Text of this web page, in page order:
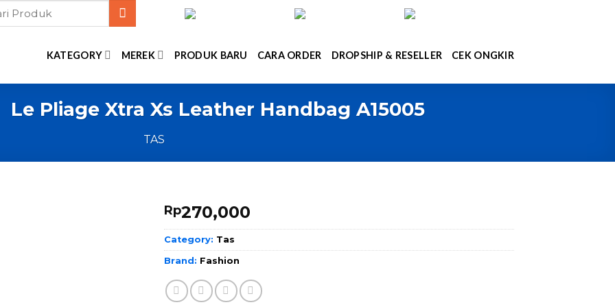
KATEGORY MEREK PRODUK BARU CARA ORDER DROPSHIP & RESELLER CEK ONGKIR
Le Pliage Xtra Xs Leather Handbag A15005
TAS
Rp270,000
Category: Tas
Brand: Fashion